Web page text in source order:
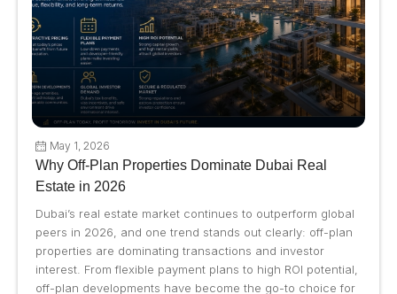
May 1, 2026
Why Off-Plan Properties Dominate Dubai Real
Estate in 2026
Dubai’s real estate market continues to outperform global
peers in 2026, and one trend stands out clearly: off-plan
properties are dominating transactions and investor
interest. From flexible payment plans to high ROI potential,
off-plan developments have become the go-to choice for